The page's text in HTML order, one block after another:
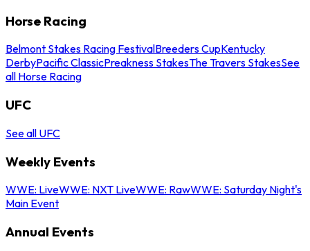
Horse Racing
Belmont Stakes Racing FestivalBreeders CupKentucky
DerbyPacific ClassicPreakness StakesThe Travers StakesSee
all Horse Racing
UFC
See all UFC
Weekly Events
WWE: LiveWWE: NXT LiveWWE: RawWWE: Saturday Night's
Main Event
Annual Events